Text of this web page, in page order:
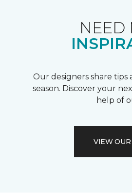
NEED
Our designers share
season. Discover your
help of
VIEW